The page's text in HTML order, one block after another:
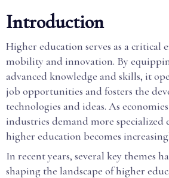
Introduction
Higher education serves as a critical
mobility and innovation. By
advanced knowledge and skills, it
job opportunities and fosters the
technologies and ideas. As
industries demand more specialized
higher education becomes
In recent years, several key themes
shaping the landscape of higher